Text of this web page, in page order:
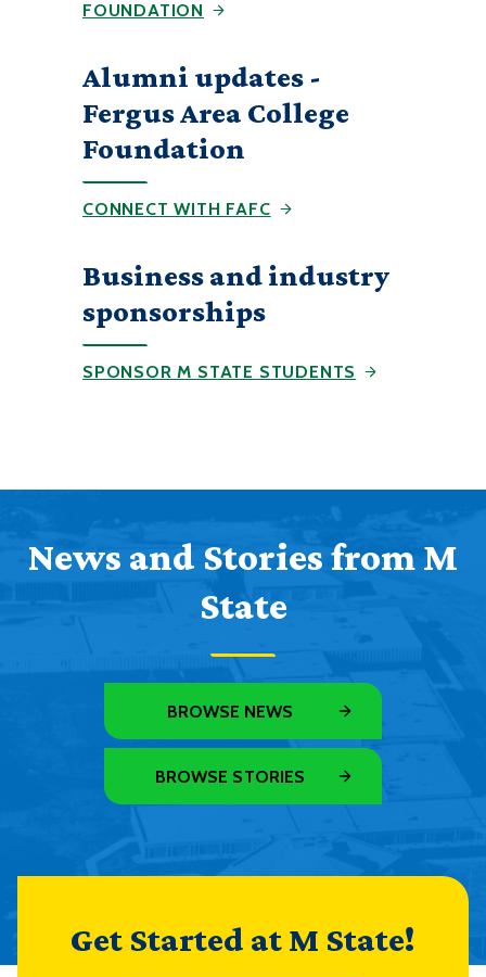
FOUNDATION
Alumni updates -
Fergus Area College
Foundation
CONNECT WITH FAFC
Business and industry
sponsorships
SPONSOR M STATE STUDENTS
News and Stories from M
State
BROWSE NEWS
BROWSE STORIES
Get Started at M State!